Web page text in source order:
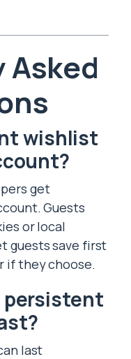
Asked
wishlist
get
Guests
or local
guests save first
if they choose.
persistent
last